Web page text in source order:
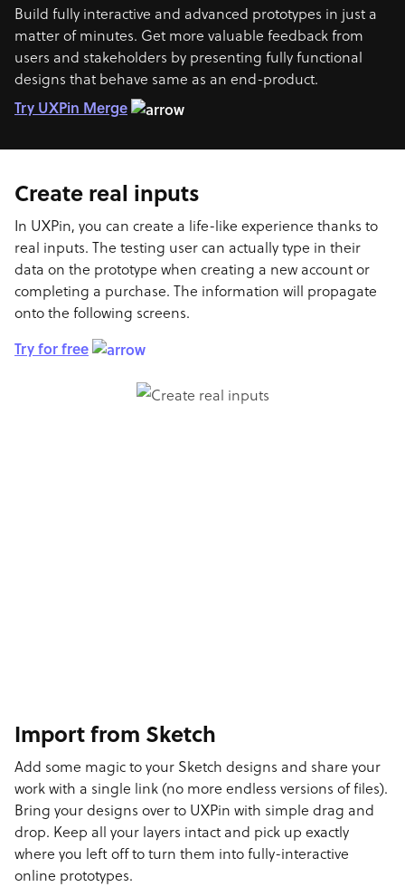
Build fully interactive and advanced prototypes in just a
matter of minutes. Get more valuable feedback from
users and stakeholders by presenting fully functional
designs that behave same as an end-product.
Try UXPin Merge
Create real inputs
In UXPin, you can create a life-like experience thanks to
real inputs. The testing user can actually type in their
data on the prototype when creating a new account or
completing a purchase. The information will propagate
onto the following screens.
Try for free
Import from Sketch
Add some magic to your Sketch designs and share your
work with a single link (no more endless versions of files).
Bring your designs over to UXPin with simple drag and
drop. Keep all your layers intact and pick up exactly
where you left off to turn them into fully-interactive
online prototypes.